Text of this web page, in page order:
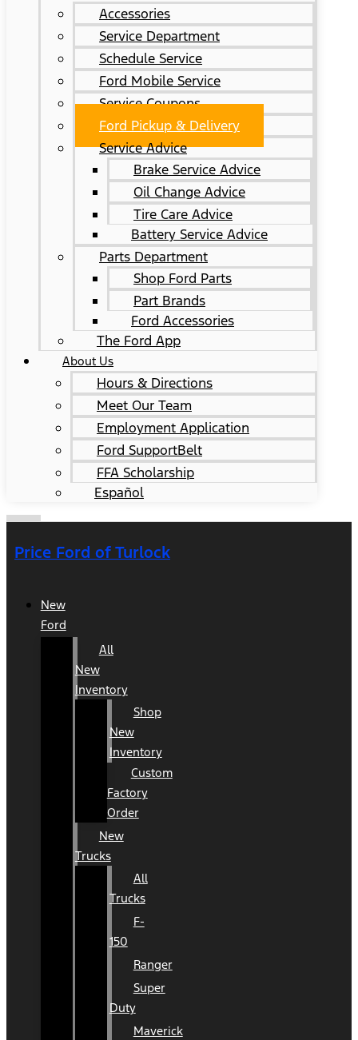
Accessories
Service Department
Schedule Service
Ford Mobile Service
Service Coupons
Ford Pickup & Delivery
Service Advice
Brake Service Advice
Oil Change Advice
Tire Care Advice
Battery Service Advice
Parts Department
Shop Ford Parts
Part Brands
Ford Accessories
The Ford App
About Us
Hours & Directions
Meet Our Team
Employment Application
Ford SupportBelt
FFA Scholarship
Español
Price Ford of Turlock
New
Ford
All
New
Inventory
Shop
New
Inventory
Custom
Factory
Order
New
Trucks
All
Trucks
F-
150
Ranger
Super
Duty
Maverick